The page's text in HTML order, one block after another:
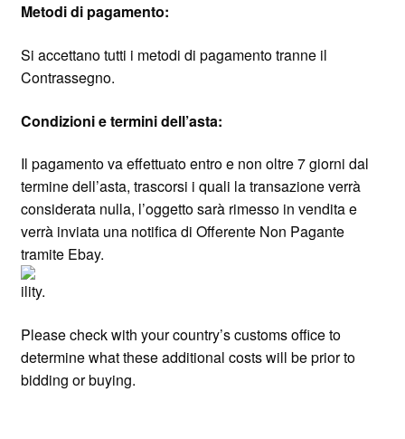
Metodi di pagamento:
Si accettano tutti i metodi di pagamento tranne il
Contrassegno.
Condizioni e termini dell’asta:
Il pagamento va effettuato entro e non oltre 7 giorni dal
termine dell’asta, trascorsi i quali la transazione verrà
considerata nulla, l’oggetto sarà rimesso in vendita e
verrà inviata una notifica di Offerente Non Pagante
tramite Ebay.
ility.
Please check with your country’s customs office to
determine what these additional costs will be prior to
bidding or buying.